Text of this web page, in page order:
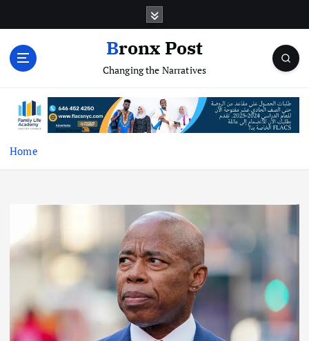
Bronx Post
Changing the Narratives
Home